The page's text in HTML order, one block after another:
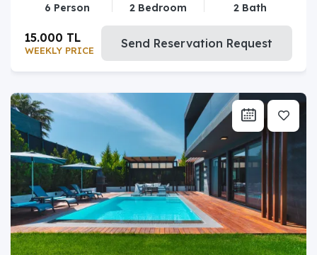
6 Person 2 Bedroom 2 Bath
WEEKLY PRICE
15.000 TL Send Reservation Request